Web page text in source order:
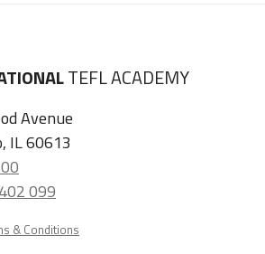
TEFL ACADEMY
Avenue
IL 60613
099
& Conditions